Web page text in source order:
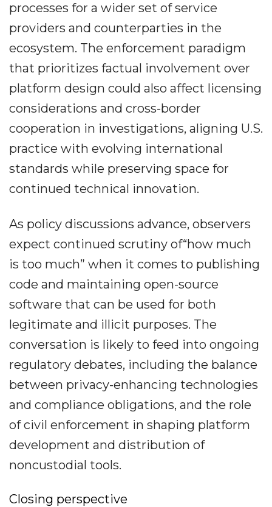
processes for a wider set of service
providers and counterparties in the
ecosystem. The enforcement paradigm
that prioritizes factual involvement over
platform design could also affect licensing
considerations and cross-border
cooperation in investigations, aligning U.S.
practice with evolving international
standards while preserving space for
continued technical innovation.
As policy discussions advance, observers
expect continued scrutiny of“how much
is too much” when it comes to publishing
code and maintaining open-source
software that can be used for both
legitimate and illicit purposes. The
conversation is likely to feed into ongoing
regulatory debates, including the balance
between privacy-enhancing technologies
and compliance obligations, and the role
of civil enforcement in shaping platform
development and distribution of
noncustodial tools.
Closing perspective